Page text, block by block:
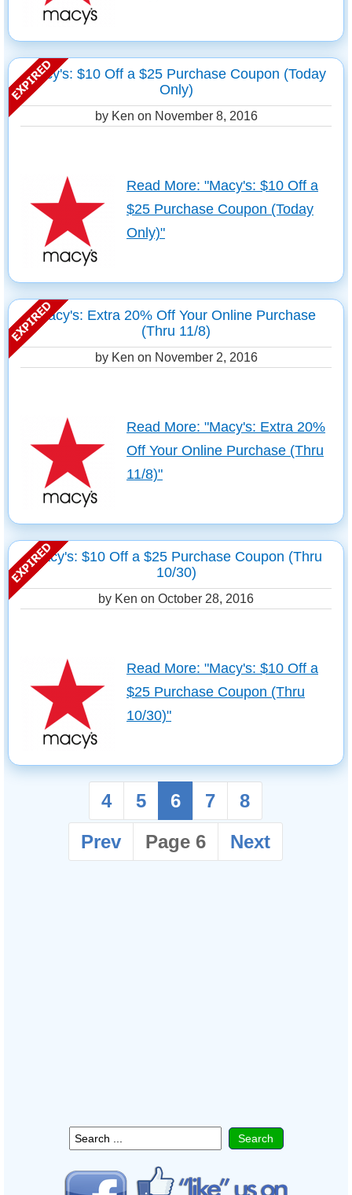
Macy's: $10 Off a $25 Purchase Coupon (Today
Only)
by Ken on November 8, 2016
Read More: "Macy's: $10 Off a
$25 Purchase Coupon (Today
Only)"
Macy's: Extra 20% Off Your Online Purchase
(Thru 11/8)
by Ken on November 2, 2016
Read More: "Macy's: Extra 20%
Off Your Online Purchase (Thru
11/8)"
Macy's: $10 Off a $25 Purchase Coupon (Thru
10/30)
by Ken on October 28, 2016
Read More: "Macy's: $10 Off a
$25 Purchase Coupon (Thru
10/30)"
4 5 6 7
8
Prev
Page 6 Next